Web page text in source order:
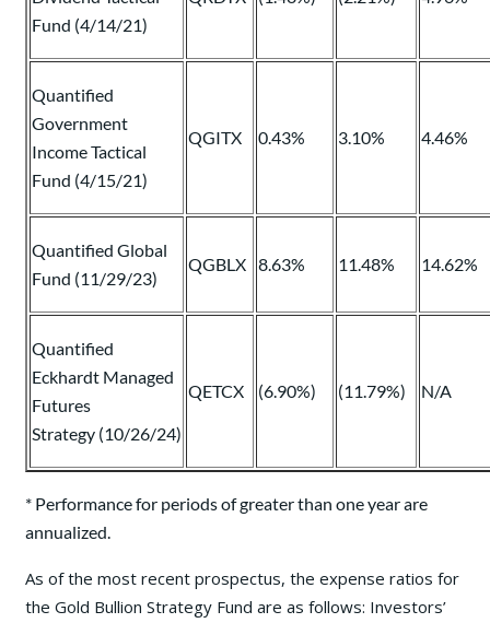
Fund (4/14/21)
Quantified
Government
Income Tactical
Fund (4/15/21)
QGITX 0.43% 3.10% 4.46%
Quantified Global
Fund (11/29/23)
QGBLX 8.63% 11.48% 14.62%
Quantified
Eckhardt Managed
Futures
Strategy (10/26/24)
QETCX (6.90%) (11.79%) N/A
* Performance for periods of greater than one year are
annualized.
As of the most recent prospectus, the expense ratios for
the Gold Bullion Strategy Fund are as follows: Investors’